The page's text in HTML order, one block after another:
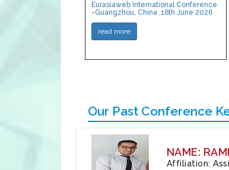
Eurasiaweb International Conference
-Guangzhou, China ,16th June 2026
read more
Our Past Conference
NAME:
Affiliation: